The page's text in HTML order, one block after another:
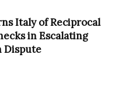
Italy of Reciprocal
in Escalating
Dispute